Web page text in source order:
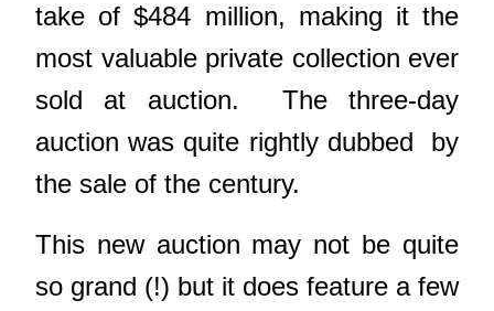
take of $484 million, making it the
most valuable private collection ever
sold at auction. The three-day
auction was quite rightly dubbed by
the sale of the century.
This new auction may not be quite
so grand (!) but it does feature a few